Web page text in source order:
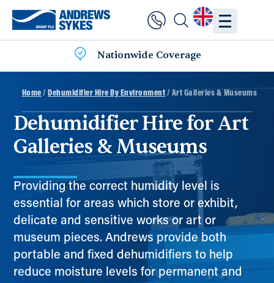
Nationwide Coverage
Home /Dehumidifier Hire By Environment / Art Galleries & Museums
Dehumidifier Hire for Art
Galleries & Museums
Providing the correct humidity level is
essential for areas which store or exhibit,
delicate and sensitive works or art or
museum pieces. Andrews provide both
portable and fixed dehumidifiers to help
reduce moisture levels for permanent and